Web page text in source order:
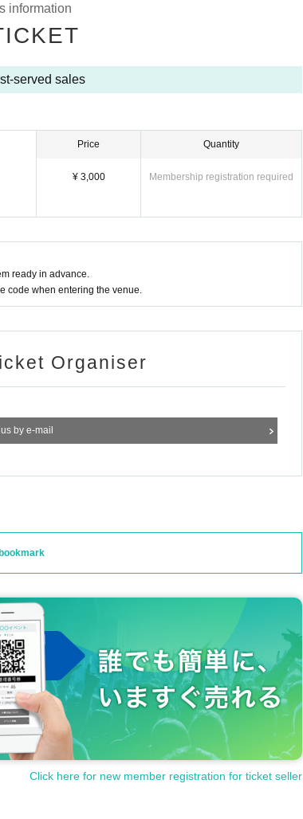
information
served sales
Price
¥ 3,000
Quantity
Membership registration required
ready in advance.
code when entering the venue.
Organiser
by e-mail
Click here for new member registration for ticket seller